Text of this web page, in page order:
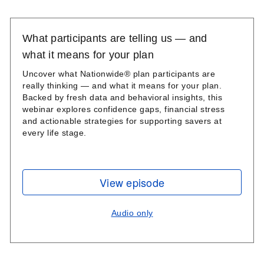
What participants are telling us — and
what it means for your plan
Uncover what Nationwide® plan participants are
really thinking — and what it means for your plan.
Backed by fresh data and behavioral insights, this
webinar explores confidence gaps, financial stress
and actionable strategies for supporting savers at
every life stage.
View episode
Audio only